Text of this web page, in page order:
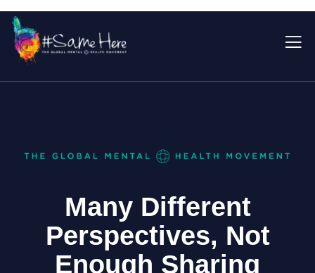
Many Different
Perspectives, Not
Enough Sharing